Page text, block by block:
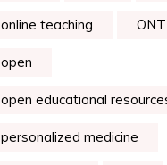
online teaching ONT
open
open educational
personalized medicine